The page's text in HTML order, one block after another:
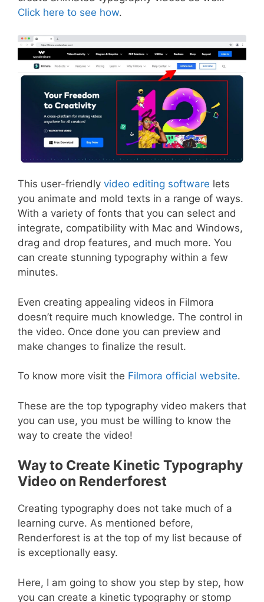
Click here to see how.
This user-friendly video editing software lets
you animate and mold texts in a range of ways.
With a variety of fonts that you can select and
integrate, compatibility with Mac and Windows,
drag and drop features, and much more. You
can create stunning typography within a few
minutes.
Even creating appealing videos in Filmora
doesn’t require much knowledge. The control in
the video. Once done you can preview and
make changes to finalize the result.
To know more visit the Filmora official website.
These are the top typography video makers that
you can use, you must be willing to know the
way to create the video!
Way to Create Kinetic Typography
Video on Renderforest
Creating typography does not take much of a
learning curve. As mentioned before,
Renderforest is at the top of my list because of
is exceptionally easy.
Here, I am going to show you step by step, how
you can create a kinetic typography or stomp